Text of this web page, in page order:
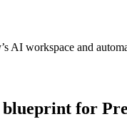
AI workspace and
for